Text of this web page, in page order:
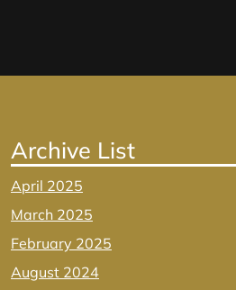
Archive List
April 2025
March 2025
February 2025
August 2024